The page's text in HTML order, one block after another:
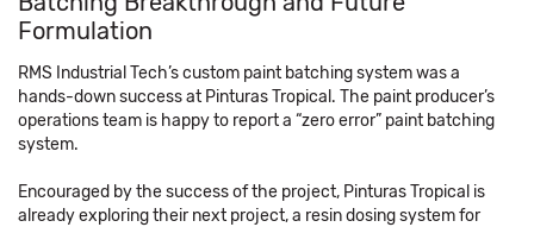
Formulation
RMS Industrial Tech’s custom paint batching system was a
hands-down success at Pinturas Tropical. The paint producer’s
operations team is happy to report a “zero error” paint batching
system.
Encouraged by the success of the project, Pinturas Tropical is
already exploring their next project, a resin dosing system for